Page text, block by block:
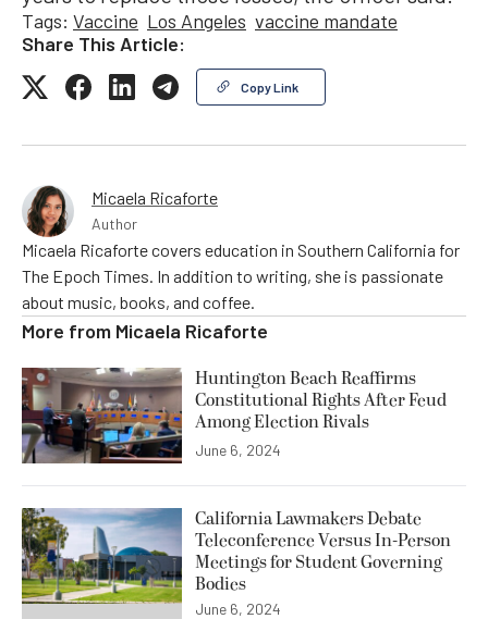
Tags: Vaccine Los Angeles vaccine mandate
Share This Article:
Copy Link
Micaela Ricaforte
Author
Micaela Ricaforte covers education in Southern California for
The Epoch Times. In addition to writing, she is passionate
about music, books, and coffee.
More from Micaela Ricaforte
Huntington Beach Reaffirms
Constitutional Rights After Feud
Among Election Rivals
June 6, 2024
California Lawmakers Debate
Teleconference Versus In-Person
Meetings for Student Governing
Bodies
June 6, 2024